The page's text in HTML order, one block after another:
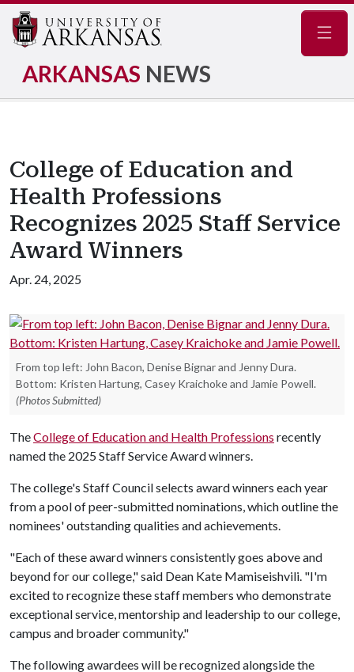
ARKANSAS NEWS
College of Education and
Health Professions
Recognizes 2025 Staff Service
Award Winners
Apr. 24, 2025
From top left: John Bacon, Denise Bignar and Jenny Dura.
Bottom: Kristen Hartung, Casey Kraichoke and Jamie Powell.
(Photos Submitted)
TheCollege of Education and Health Professions recently
named the 2025 Staff Service Award winners.
The college's Staff Council selects award winners each year
from a pool of peer-submitted nominations, which outline the
nominees' outstanding qualities and achievements.
"Each of these award winners consistently goes above and
beyond for our college," said Dean Kate Mamiseishvili. "I'm
excited to recognize these staff members who demonstrate
exceptional service, mentorship and leadership to our college,
campus and broader community."
The following awardees will be recognized alongside the